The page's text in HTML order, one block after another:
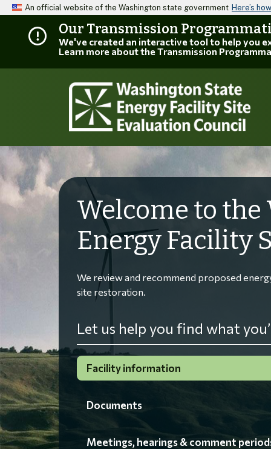
An official website of the Washington state government Here’s
Our Transmission
We've created an interactive tool to help you
Learn more about the Transmission
Welcome to the
Energy Facility
We review and recommend proposed
site restoration.
Let us help you find what
Facility information
Documents
Meetings, hearings & comment